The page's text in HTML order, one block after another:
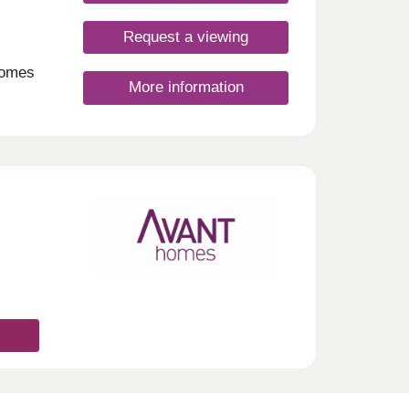
Request a viewing
More information